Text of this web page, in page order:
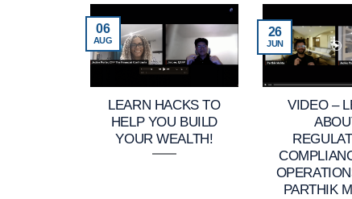
LEARN HACKS TO
HELP YOU BUILD
YOUR WEALTH!
06
AUG
VIDEO –
PARTHIK
26
JUN